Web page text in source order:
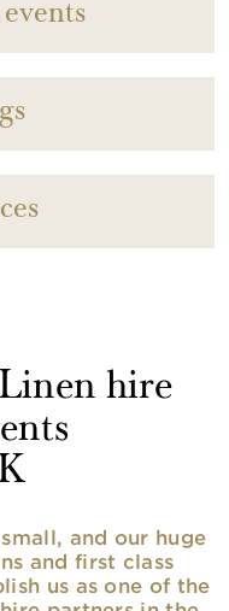
hire
and our huge
and first class
us as one of the